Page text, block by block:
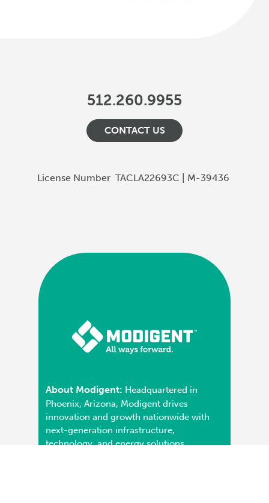
512.260.9955
CONTACT US
License Number TACLA22693C | M-39436
About Modigent: Headquartered in
Phoenix, Arizona, Modigent drives
innovation and growth nationwide with
next-generation infrastructure,
technology, and energy solutions.